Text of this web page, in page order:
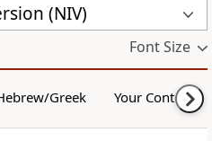
(NIV)
Font Size
Greek Your Content